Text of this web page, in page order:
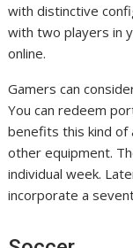
with distinctive
with two players in
online.
Gamers can
You can redeem
benefits this kind
other equipment.
individual week.
incorporate a